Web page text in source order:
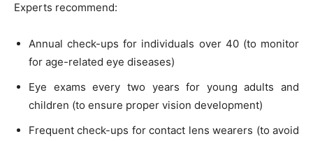
Experts recommend:
Annual check-ups for individuals over 40 (to monitor
for age-related eye diseases)
Eye exams every two years for young adults and
children (to ensure proper vision development)
Frequent check-ups for contact lens wearers (to avoid